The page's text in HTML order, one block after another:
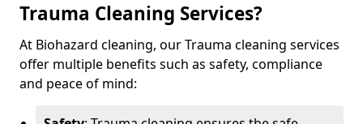
Trauma Cleaning Services?
At Biohazard cleaning, our Trauma cleaning services
offer multiple benefits such as safety, compliance
and peace of mind: